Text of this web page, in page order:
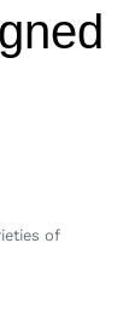
of